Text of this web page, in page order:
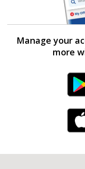
Manage your
more